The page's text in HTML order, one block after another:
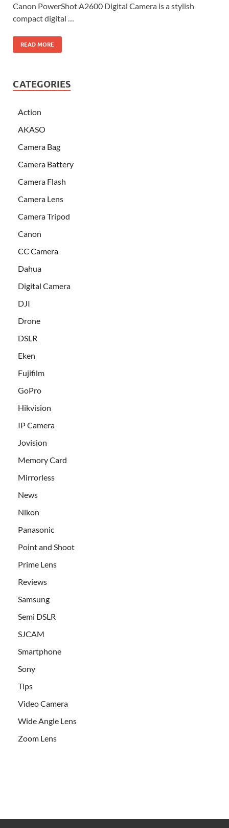
Canon PowerShot A2600 Digital Camera is a stylish
compact digital …
READ MORE
CATEGORIES
Action
AKASO
Camera Bag
Camera Battery
Camera Flash
Camera Lens
Camera Tripod
Canon
CC Camera
Dahua
Digital Camera
DJI
Drone
DSLR
Eken
Fujifilm
GoPro
Hikvision
IP Camera
Jovision
Memory Card
Mirrorless
News
Nikon
Panasonic
Point and Shoot
Prime Lens
Reviews
Samsung
Semi DSLR
SJCAM
Smartphone
Sony
Tips
Video Camera
Wide Angle Lens
Zoom Lens